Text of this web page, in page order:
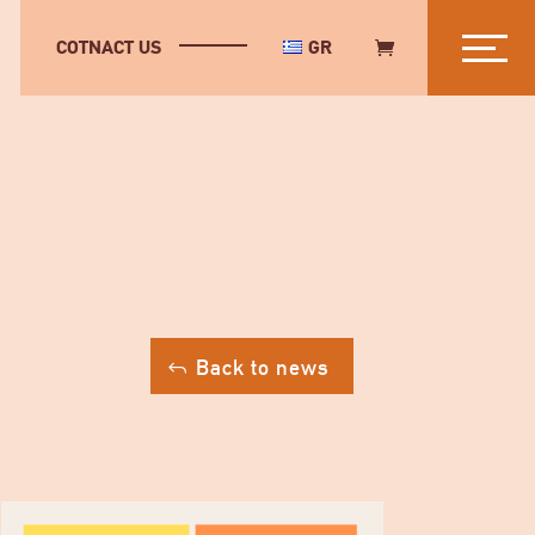
COTNACT US GR
Back to news